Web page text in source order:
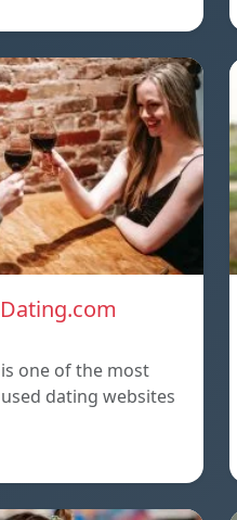
one of the most
dating websites